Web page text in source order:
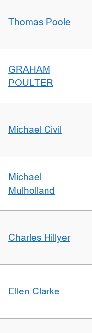
Thomas Poole
GRAHAM
POULTER
Michael Civil
Michael
Mulholland
Charles Hillyer
Ellen Clarke